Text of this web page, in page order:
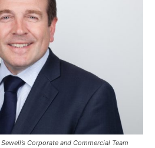
Corporate and Commercial Team